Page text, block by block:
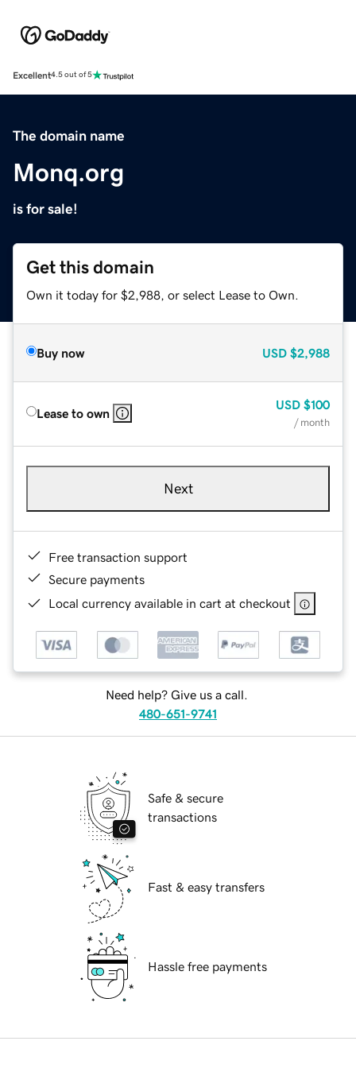
Excellent4.5 out of 5
The domain name
Monq.org
is for sale!
Get this domain
Own it today for $2,988, or select Lease to Own.
Buy now USD $2,988
Lease to own
USD $100
/ month
Next
Free transaction support
Secure payments
Local currency available in cart at checkout
Need help? Give us a call.
480-651-9741
Safe & secure
transactions
Fast & easy transfers
Hassle free payments